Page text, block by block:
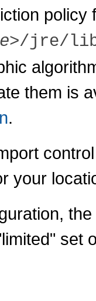
policy
/jre/
them is
.
your
set